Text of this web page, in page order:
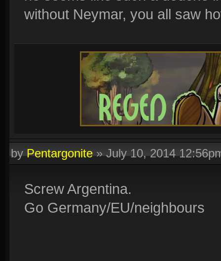
without Neymar, you all saw
byPentargonite»July 10, 2014
Screw Argentina.
Go Germany/EU/neighbours